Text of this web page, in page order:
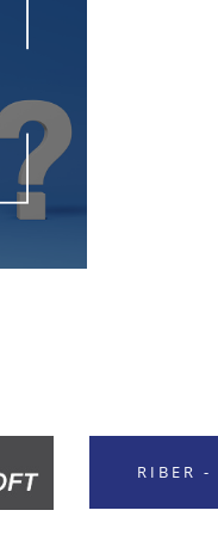
RIBER -